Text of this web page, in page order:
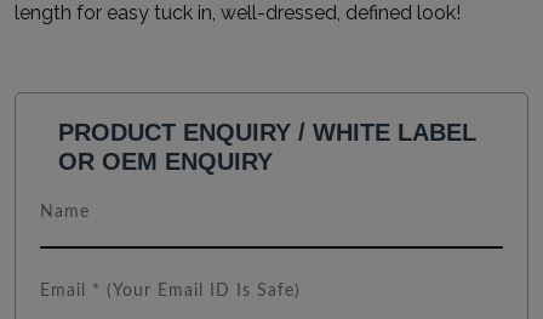
length for easy tuck in, well-dressed, defined look!
PRODUCT ENQUIRY / WHITE LABEL
OR OEM ENQUIRY